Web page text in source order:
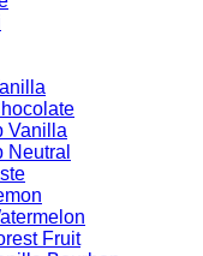
Vanilla
Neutral
Fruit